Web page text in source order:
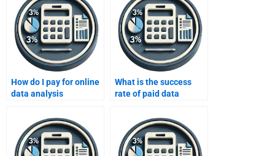
How do I pay for online
data analysis
What is the success
rate of paid data